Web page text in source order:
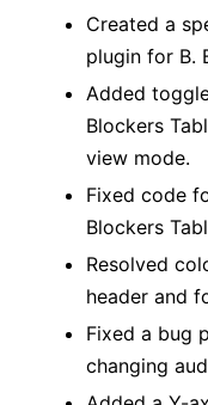
Created a
plugin for B.
Added
Blockers
view mode.
Fixed code
Blockers
Resolved
header and
Fixed a bug
changing